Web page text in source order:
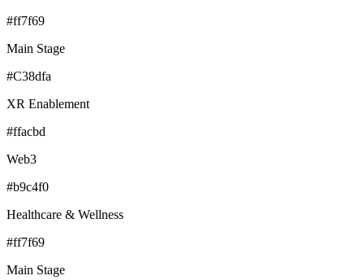
#ff7f69
Main Stage
#C38dfa
XR Enablement
#ffacbd
Web3
#b9c4f0
Healthcare & Wellness
#ff7f69
Main Stage